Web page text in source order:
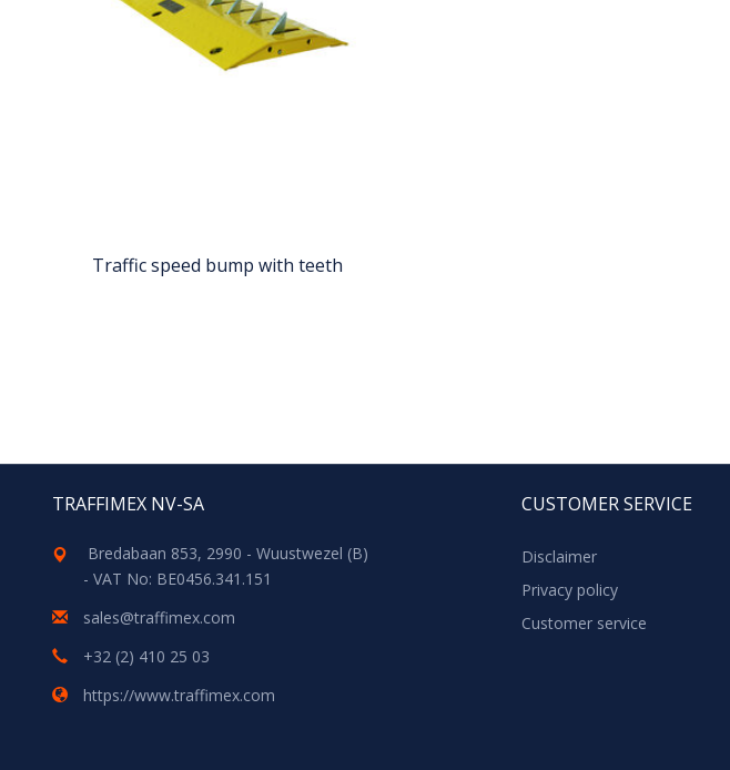
Traffic speed bump with teeth
TRAFFIMEX NV-SA
Bredabaan 853, 2990 - Wuustwezel (B)
- VAT No: BE0456.341.151
sales@traffimex.com
+32 (2) 410 25 03
https://www.traffimex.com
CUSTOMER SERVICE
Disclaimer
Privacy policy
Customer service